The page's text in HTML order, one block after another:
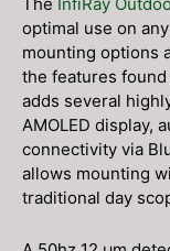
optimal use on
mounting options
the features
adds several
AMOLED display,
connectivity via
allows mounting
traditional day